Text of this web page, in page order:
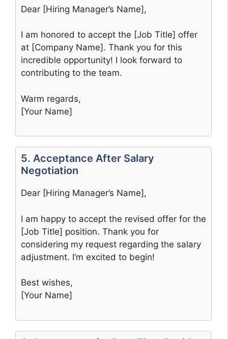
Dear [Hiring Manager’s Name],
I am honored to accept the [Job Title] offer
at [Company Name]. Thank you for this
incredible opportunity! I look forward to
contributing to the team.
Warm regards,
[Your Name]
5. Acceptance After Salary
Negotiation
Dear [Hiring Manager’s Name],
I am happy to accept the revised offer for the
[Job Title] position. Thank you for
considering my request regarding the salary
adjustment. I’m excited to begin!
Best wishes,
[Your Name]